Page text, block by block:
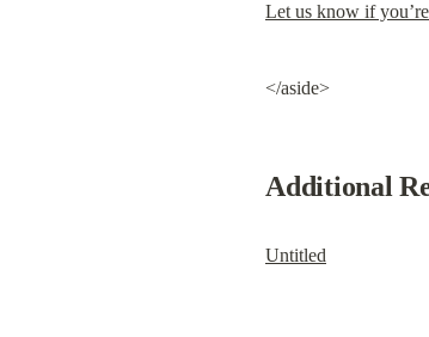
Let us know if
</aside>
Additional
Untitled